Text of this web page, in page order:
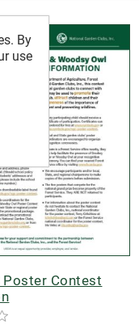
Poster Contest
By
use